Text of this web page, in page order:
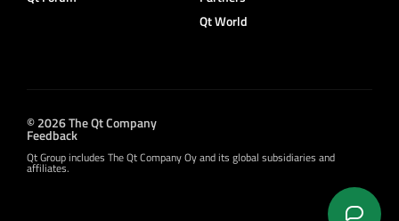
Qt World
© 2026 The Qt Company
Feedback
Qt Group includes The Qt Company Oy and its global subsidiaries and
affiliates.